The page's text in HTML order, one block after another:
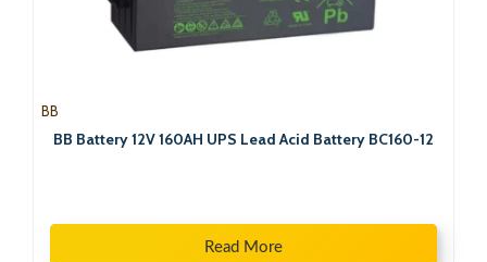
BB
BB Battery 12V 160AH UPS Lead Acid Battery BC160-12
Read More